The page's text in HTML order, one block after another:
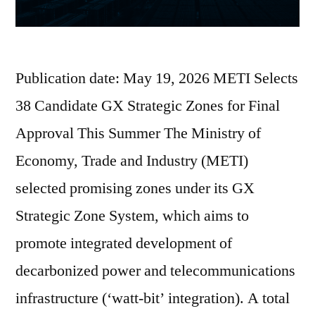
Publication date: May 19, 2026 METI Selects
38 Candidate GX Strategic Zones for Final
Approval This Summer The Ministry of
Economy, Trade and Industry (METI)
selected promising zones under its GX
Strategic Zone System, which aims to
promote integrated development of
decarbonized power and telecommunications
infrastructure (‘watt-bit’ integration). A total